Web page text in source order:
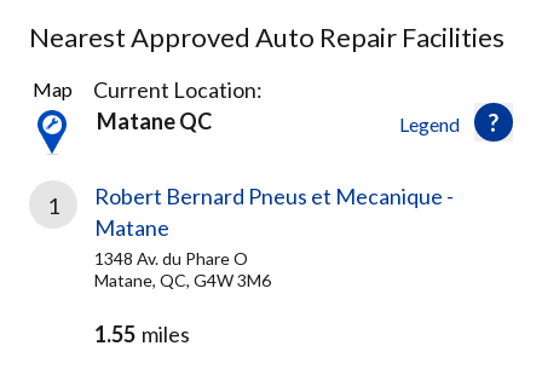
Nearest Approved Auto Repair Facilities
2
Results
found
Legend
Map
Current Location:
Matane QC
1
Robert Bernard Pneus et Mecanique -
Matane
1348 Av. du Phare O
Matane, QC, G4W 3M6
1.55 miles